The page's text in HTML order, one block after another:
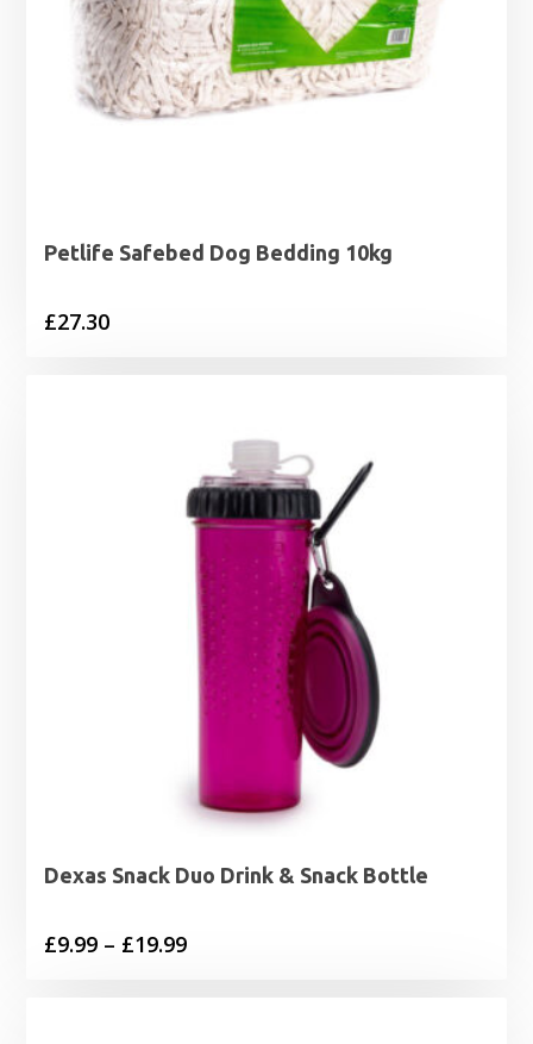
Petlife Safebed Dog Bedding 10kg
£27.30
Dexas Snack Duo Drink & Snack Bottle
£9.99 – £19.99Price